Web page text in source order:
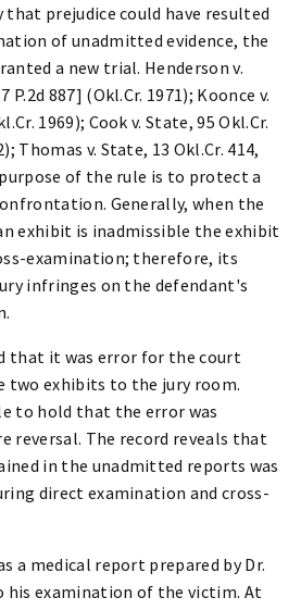
prejudice could have resulted
of unadmitted evidence, the
a new trial. Henderson v.
P.2d 887] (Okl.Cr. 1971); Koonce v.
1969); Cook v. State, 95 Okl.Cr.
Thomas v. State, 13 Okl.Cr. 414,
purpose of the rule is to protect a
Generally, when the
exhibit is inadmissible the exhibit
examination; therefore, its
infringes on the defendant's
that it was error for the court
two exhibits to the jury room.
to hold that the error was
reversal. The record reveals that
in the unadmitted reports was
direct examination and cross-
a medical report prepared by Dr.
his examination of the victim. At